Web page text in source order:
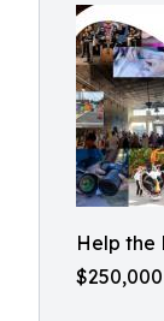
Help the